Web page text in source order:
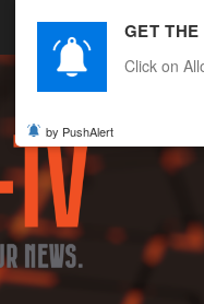
GET
Click on
by PushAlert